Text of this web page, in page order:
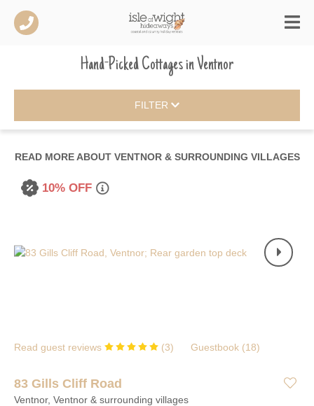
Hand-Picked CottagesinVentnor
FILTER
READ MORE ABOUT VENTNOR & SURROUNDING VILLAGES
10% OFF
Read guest reviews (3) Guestbook (18)
83 Gills Cliff Road
Ventnor, Ventnor & surrounding villages